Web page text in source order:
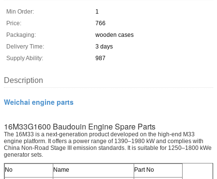
Min Order:
1
Price:
766
Packaging:
wooden cases
Delivery Time:
3 days
Supply Ability:
987
Description
Weichai engine parts
16M33G1600 Baudouin Engine Spare Parts
The 16M33 is a next-generation product developed on the high-end M33
engine platform. It offers a power range of 1390–1980 kW and complies with
China Non-Road Stage III emission standards. It is suitable for 1250–1800 kWe
generator sets.
No Name
Part No